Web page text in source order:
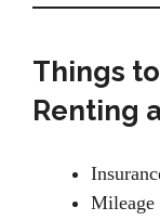
Things
Renting